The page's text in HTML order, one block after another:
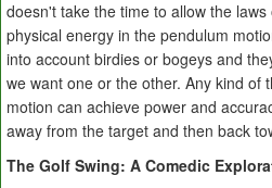
doesn't take the time to allow the
physical energy in the pendulum
into account birdies or bogeys and
we want one or the other. Any kind of
motion can achieve power and
away from the target and then back
The Golf Swing: A Comedic